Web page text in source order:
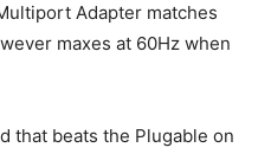
Adapter matches
maxes at 60Hz when
that beats the Plugable on